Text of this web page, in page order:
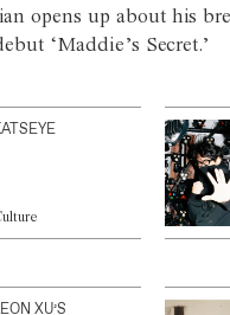
opens up about his
‘Maddie’s Secret.’
XU’S